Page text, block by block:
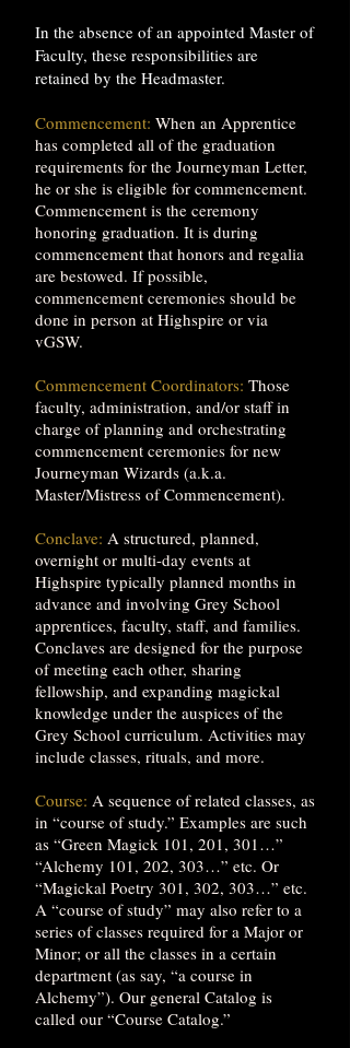
In the absence of an appointed Master of
Faculty, these responsibilities are
retained by the Headmaster.
Commencement: When an Apprentice
has completed all of the graduation
requirements for the Journeyman Letter,
he or she is eligible for commencement.
Commencement is the ceremony
honoring graduation. It is during
commencement that honors and regalia
are bestowed. If possible,
commencement ceremonies should be
done in person at Highspire or via
vGSW.
Commencement Coordinators: Those
faculty, administration, and/or staff in
charge of planning and orchestrating
commencement ceremonies for new
Journeyman Wizards (a.k.a.
Master/Mistress of Commencement).
Conclave: A structured, planned,
overnight or multi-day events at
Highspire typically planned months in
advance and involving Grey School
apprentices, faculty, staff, and families.
Conclaves are designed for the purpose
of meeting each other, sharing
fellowship, and expanding magickal
knowledge under the auspices of the
Grey School curriculum. Activities may
include classes, rituals, and more.
Course: A sequence of related classes, as
in “course of study.” Examples are such
as “Green Magick 101, 201, 301…”
“Alchemy 101, 202, 303…” etc. Or
“Magickal Poetry 301, 302, 303…” etc.
A “course of study” may also refer to a
series of classes required for a Major or
Minor; or all the classes in a certain
department (as say, “a course in
Alchemy”). Our general Catalog is
called our “Course Catalog.”